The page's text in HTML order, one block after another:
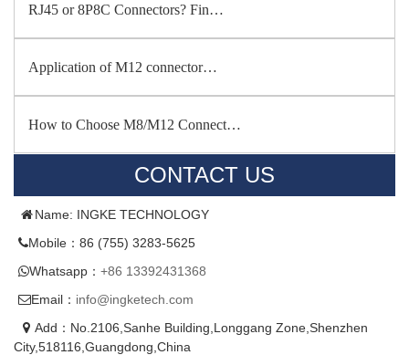
RJ45 or 8P8C Connectors? Fin…
Application of M12 connector…
How to Choose M8/M12 Connect…
CONTACT US
Name: INGKE TECHNOLOGY
Mobile：86 (755) 3283-5625
Whatsapp： +86 13392431368
Email： info@ingketech.com
Add：No.2106,Sanhe Building,Longgang Zone,Shenzhen
City,518116,Guangdong,China